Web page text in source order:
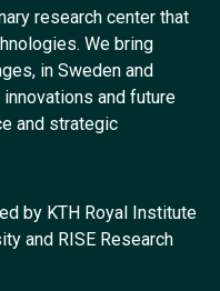
research center that
We bring
in Sweden and
and future
and strategic
by KTH Royal Institute
and RISE Research